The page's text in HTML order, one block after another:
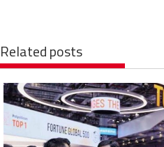
Related posts